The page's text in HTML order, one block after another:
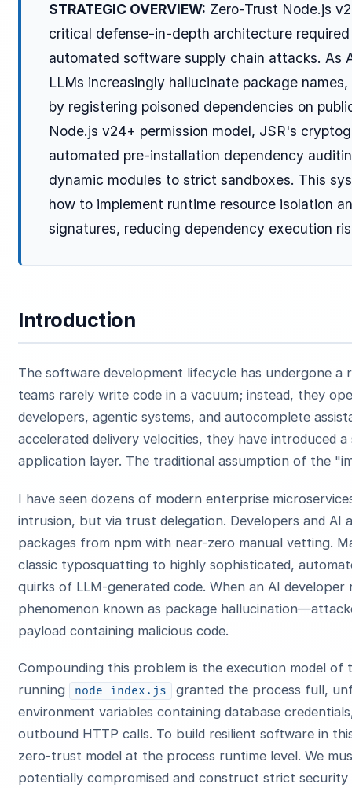
STRATEGIC OVERVIEW: Zero-Trust Node.js
critical defense-in-depth architecture
automated software supply chain attacks. As
LLMs increasingly hallucinate package
by registering poisoned dependencies on
Node.js v24+ permission model, JSR's
automated pre-installation dependency
dynamic modules to strict sandboxes. This
how to implement runtime resource isolation
signatures, reducing dependency execution
Introduction
The software development lifecycle has undergone a
teams rarely write code in a vacuum; instead, they
developers, agentic systems, and autocomplete
accelerated delivery velocities, they have introduced
application layer. The traditional assumption of the
I have seen dozens of modern enterprise
intrusion, but via trust delegation. Developers and AI
packages from npm with near-zero manual vetting.
classic typosquatting to highly sophisticated,
quirks of LLM-generated code. When an AI
phenomenon known as package
payload containing malicious code.
Compounding this problem is the execution model of
running
node index.js
granted the process full,
environment variables containing database
outbound HTTP calls. To build resilient software in
zero-trust model at the process runtime level. We
potentially compromised and construct strict